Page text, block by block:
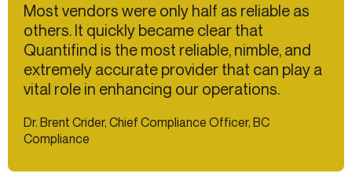
Most vendors were only half as reliable as
others. It quickly became clear that
Quantifind is the most reliable, nimble, and
extremely accurate provider that can play a
vital role in enhancing our operations.
Dr. Brent Crider, Chief Compliance Officer, BC
Compliance